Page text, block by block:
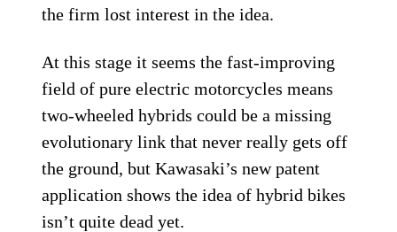
the firm lost interest in the idea.
At this stage it seems the fast-improving
field of pure electric motorcycles means
two-wheeled hybrids could be a missing
evolutionary link that never really gets off
the ground, but Kawasaki’s new patent
application shows the idea of hybrid bikes
isn’t quite dead yet.